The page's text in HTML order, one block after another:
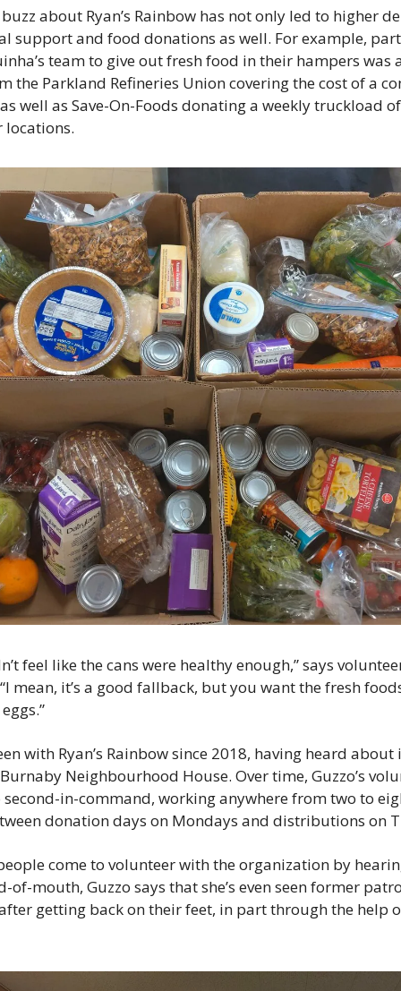
about Ryan’s Rainbow has not only led to higher
support and food donations as well. For example,
team to give out fresh food in their hampers was
the Parkland Refineries Union covering the cost of a
well as Save-On-Foods donating a weekly truckload
locations.
feel like the cans were healthy enough,” says
mean, it’s a good fallback, but you want the fresh
with Ryan’s Rainbow since 2018, having heard
Neighbourhood House. Over time, Guzzo’s
second-in-command, working anywhere from two to
donation days on Mondays and distributions on
come to volunteer with the organization by
of-mouth, Guzzo says that she’s even seen former
getting back on their feet, in part through the help of